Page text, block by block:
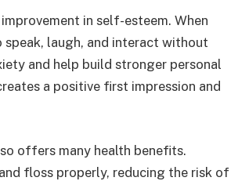
in self-esteem. When
laugh, and interact without
and help build stronger personal
a positive first impression and
offers many health benefits.
floss properly, reducing the risk of